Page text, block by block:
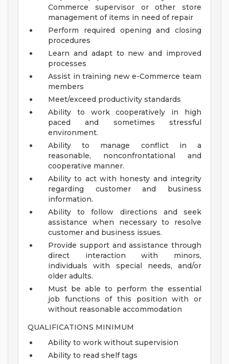
Commerce supervisor or other store
management of items in need of repair
Perform required opening and closing
procedures
Learn and adapt to new and improved
processes
Assist in training new e-Commerce team
members
Meet/exceed productivity standards
Ability to work cooperatively in high
paced and sometimes stressful
environment.
Ability to manage conflict in a
reasonable, nonconfrontational and
cooperative manner.
Ability to act with honesty and integrity
regarding customer and business
information.
Ability to follow directions and seek
assistance when necessary to resolve
customer and business issues.
Provide support and assistance through
direct interaction with minors,
individuals with special needs, and/or
older adults.
Must be able to perform the essential
job functions of this position with or
without reasonable accommodation
QUALIFICATIONS MINIMUM
Ability to work without supervision
Ability to read shelf tags